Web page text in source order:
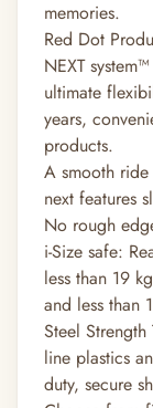
memories.
Red Dot
NEXT
ultimate
years,
products.
A smooth
next features
No rough
i-Size safe:
less than 19
and less than
Steel
line plastics
duty, secure